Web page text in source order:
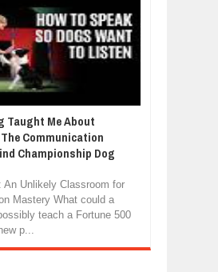
Taught Me About
Communication
Championship Dog
An Unlikely Classroom for
Mastery What could a
teach a Fortune 500
p...